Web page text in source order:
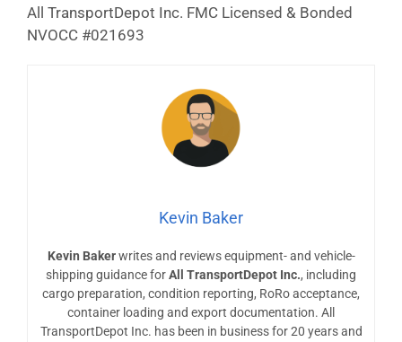
All TransportDepot Inc. FMC Licensed & Bonded
NVOCC #021693
Kevin Baker
Kevin Bakerwrites and reviews equipment- and vehicle-
shipping guidance forAll TransportDepot Inc., including
cargo preparation, condition reporting, RoRo acceptance,
container loading and export documentation. All
TransportDepot Inc. has been in business for 20 years and